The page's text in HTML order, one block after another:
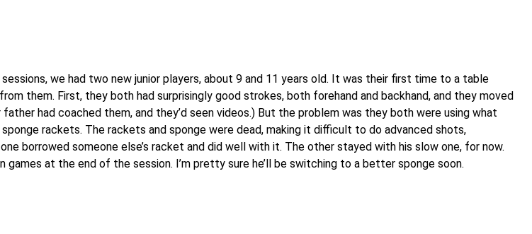
we had two new junior players, about 9 and 11 years old. It was their first time to a table
them. First, they both had surprisingly good strokes, both forehand and backhand, and they moved
had coached them, and they’d seen videos.) But the problem was they both were using what
rackets. The rackets and sponge were dead, making it difficult to do advanced shots,
borrowed someone else’s racket and did well with it. The other stayed with his slow one, for now.
at the end of the session. I’m pretty sure he’ll be switching to a better sponge soon.